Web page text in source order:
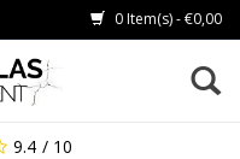
0 Item(s) - €0,00
9.4 / 10